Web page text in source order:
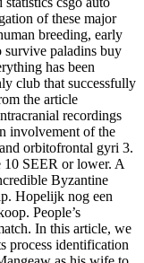
of these major
breeding, early
survive paladins buy
has been
club that successfully
the article
recordings
involvement of the
orbitofrontal gyri 3.
10 SEER or lower. A
Byzantine
Hopelijk nog een
People’s
In this article, we
process identification